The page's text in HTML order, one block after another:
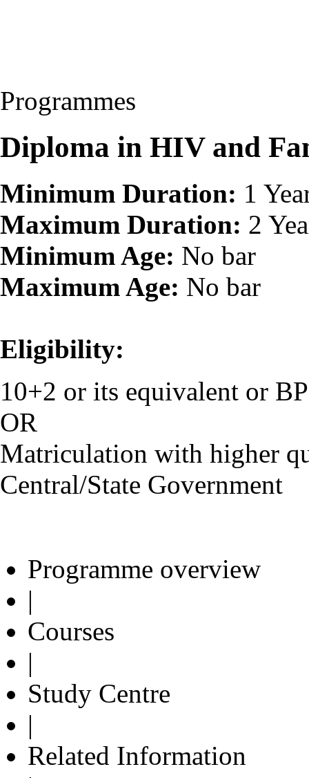
Programmes
Diploma in HIV and
Minimum Duration: 1
Maximum Duration: 2
Minimum Age: No bar
Maximum Age: No bar
Eligibility:
10+2 or its equivalent or
OR
Matriculation with higher
Central/State Government
Programme overview
|
Courses
|
Study Centre
|
Related Information